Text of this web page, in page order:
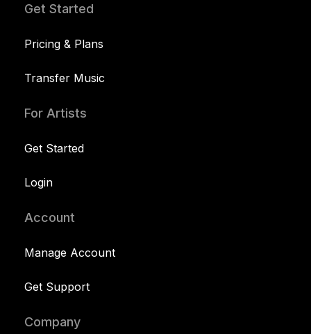
Get Started
Pricing & Plans
Transfer Music
For Artists
Get Started
Login
Account
Manage Account
Get Support
Company